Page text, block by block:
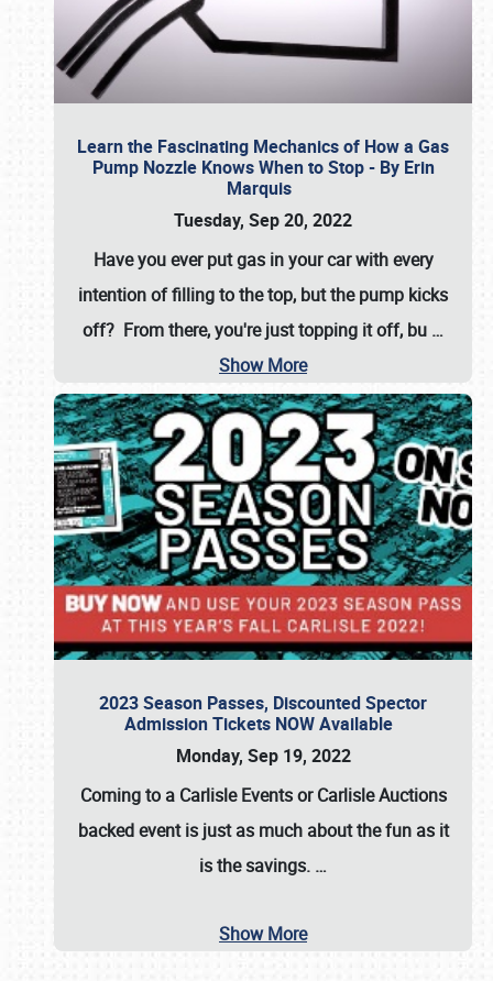
Learn the Fascinating Mechanics of How a Gas
Pump Nozzle Knows When to Stop - By Erin
Marquis
Tuesday, Sep 20, 2022
Have you ever put gas in your car with every
intention of filling to the top, but the pump kicks
off? From there, you're just topping it off, bu …
Show More
2023 Season Passes, Discounted Spector
Admission Tickets NOW Available
Monday, Sep 19, 2022
Coming to a Carlisle EventsorCarlisle Auctions
backed event is just as much about the fun as it
is the savings. …
Show More